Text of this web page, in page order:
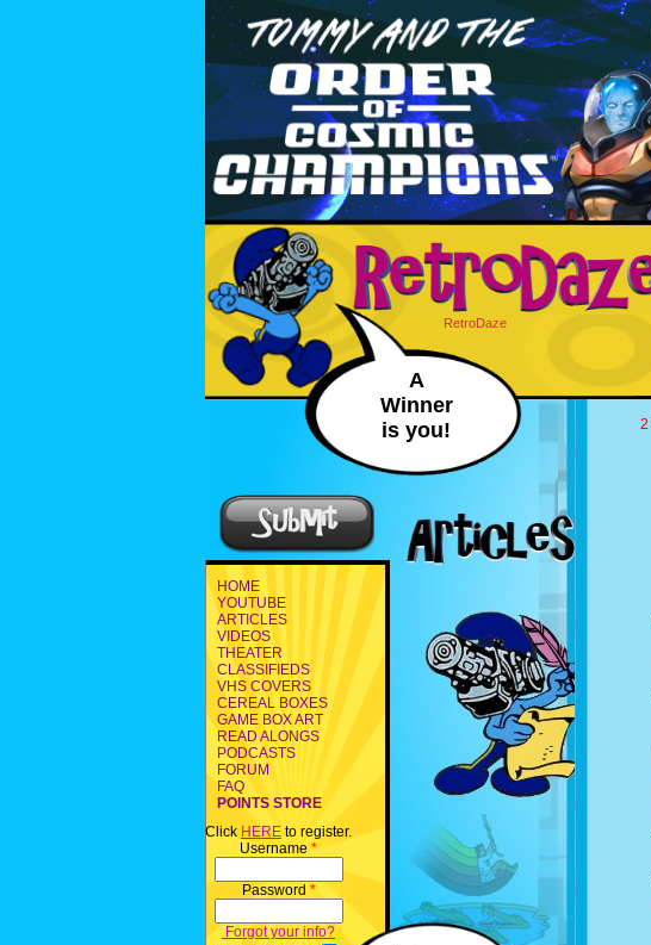
RetroDaze
A
Winner
is you!
HOME
YOUTUBE
ARTICLES
VIDEOS
THEATER
CLASSIFIEDS
VHS COVERS
CEREAL BOXES
GAME BOX ART
READ ALONGS
PODCASTS
FORUM
FAQ
POINTS STORE
Click HERE to register.
Username *
Password *
Forgot your info?
2